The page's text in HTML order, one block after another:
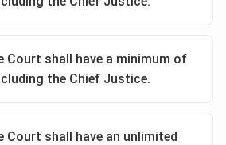
Court shall have a minimum of
the Chief Justice.
Court shall have an unlimited